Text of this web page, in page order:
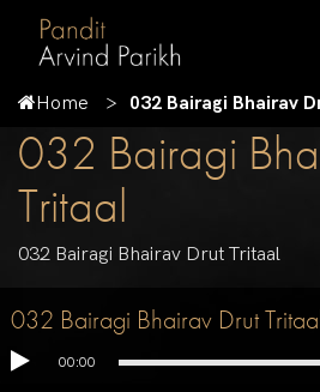
Home 032 Bairagi Bhairav
032 Bairagi
Tritaal
032 Bairagi Bhairav Drut Tritaal
032 Bairagi Bhairav Drut
00:00